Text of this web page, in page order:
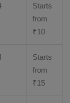
Starts
from
₹10
Starts
from
₹15